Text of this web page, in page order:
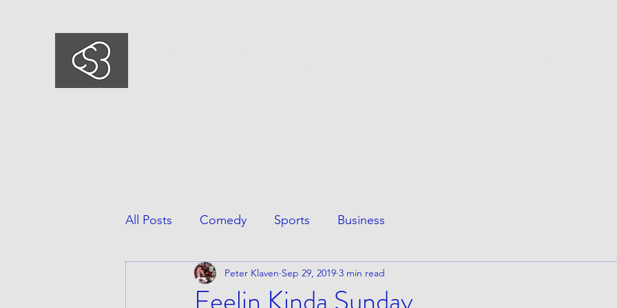
All Posts Comedy Sports Business
Peter Klaven Sep 29, 2019 3 min read